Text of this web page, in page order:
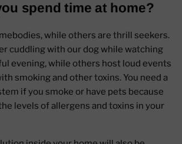
spend time at home?
while others are thrill seekers.
cuddling with our dog while watching
evening, while others host loud events
smoking and other toxins. You need a
if you smoke or have pets because
levels of allergens and toxins in your